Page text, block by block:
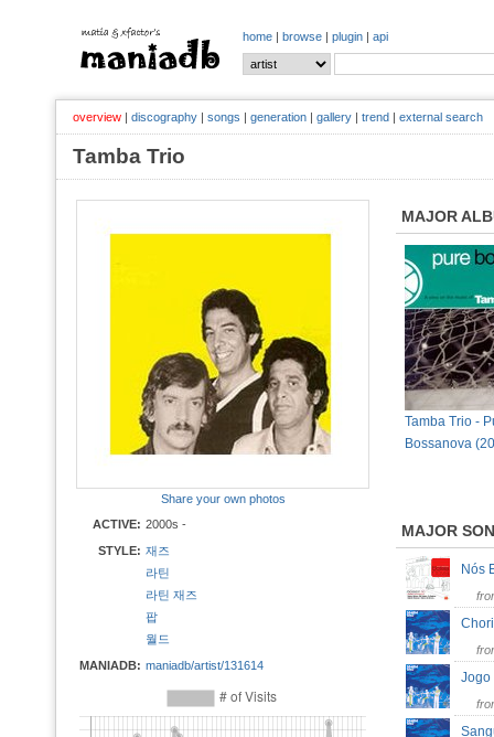
home | browse | plugin | api
overview | discography | songs | generation | gallery | trend | external search
Tamba Trio
Share your own photos
ACTIVE: 2000s -
STYLE: 재즈
라틴
라틴 재즈
팝
월드
MANIADB: maniadb/artist/131614
MAJOR
Tamba Trio -
Bossanova
MAJOR
Nós